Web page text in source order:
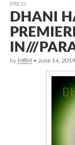
PRESS
DHANI
IN///
by MRM • June 14, 2019